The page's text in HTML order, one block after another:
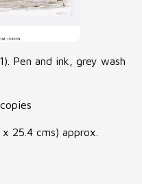
Pen and ink, grey wash
25.4 cms) approx.